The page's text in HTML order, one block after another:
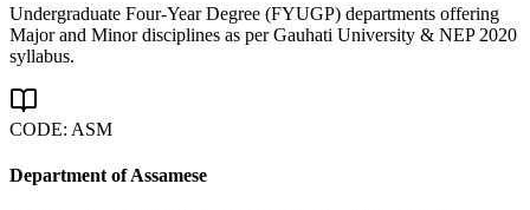
Undergraduate Four-Year Degree (FYUGP) departments offering
Major and Minor disciplines as per Gauhati University & NEP 2020
syllabus.
CODE: ASM
Department of Assamese